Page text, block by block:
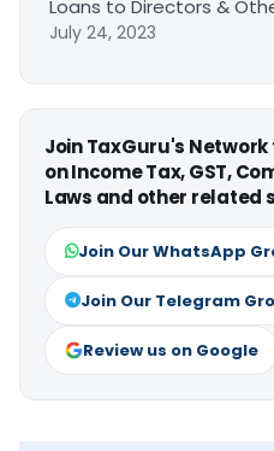
Loans to Directors &
July 24, 2023
Join TaxGuru's
on Income Tax, GST,
Laws and other related
Join Our WhatsApp
Join Our Telegram
Review us on Google